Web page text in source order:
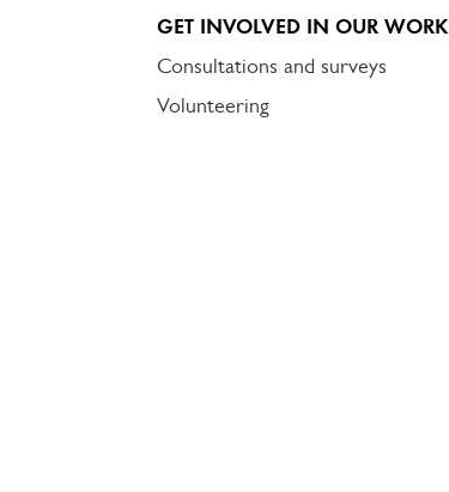
GET INVOLVED IN OUR WORK
Consultations and surveys
Volunteering